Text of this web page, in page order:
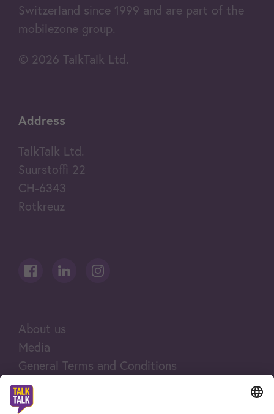
Switzerland since 1999 and are part of the
mobilezone group.
© 2026 TalkTalk Ltd.
Address
TalkTalk Ltd.
Suurstoffi 22
CH-6343
Rotkreuz
About us
Media
General Terms and Conditions
Legal notices
Company and legal information